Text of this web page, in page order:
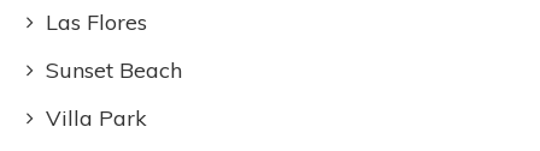
Las Flores
Sunset Beach
Villa Park